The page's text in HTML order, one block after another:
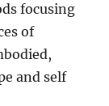
focusing
of
and self